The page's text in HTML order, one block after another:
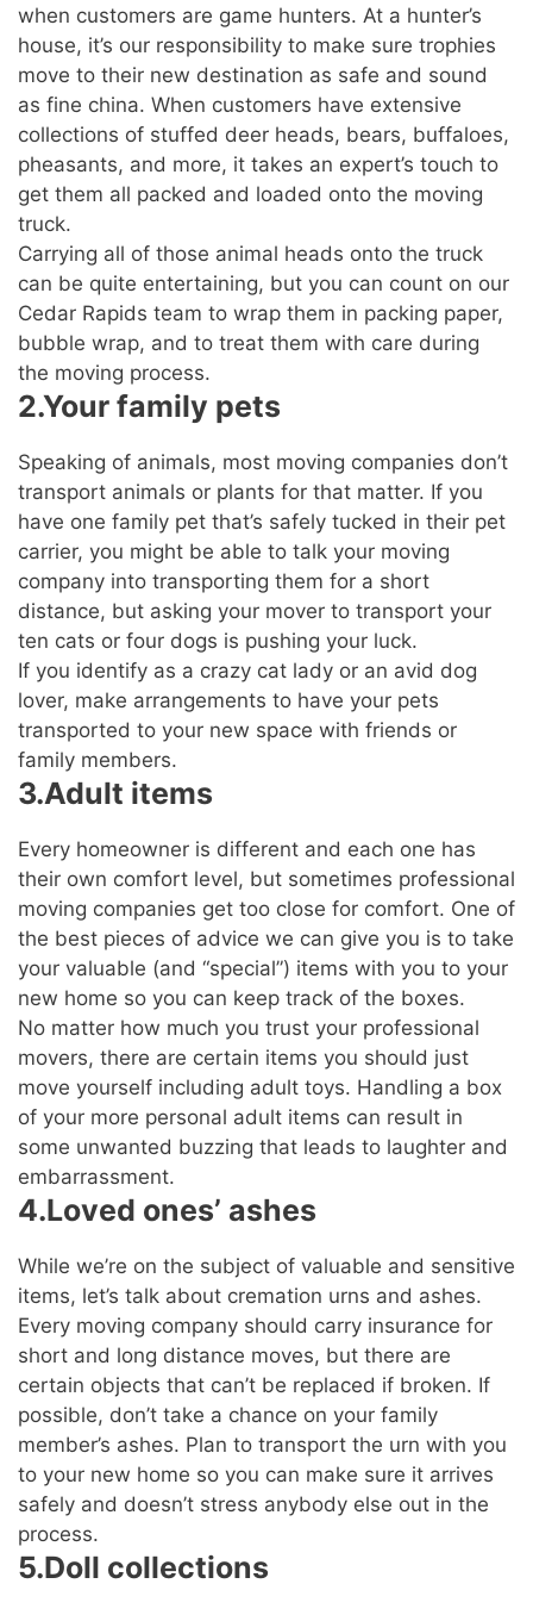
when customers are game hunters. At a hunter’s
house, it’s our responsibility to make sure trophies
move to their new destination as safe and sound
as fine china. When customers have extensive
collections of stuffed deer heads, bears, buffaloes,
pheasants, and more, it takes an expert’s touch to
get them all packed and loaded onto the moving
truck.
Carrying all of those animal heads onto the truck
can be quite entertaining, but you can count on our
Cedar Rapids team to wrap them in packing paper,
bubble wrap, and to treat them with care during
the moving process.
2.Your family pets
Speaking of animals, most moving companies don’t
transport animals or plants for that matter. If you
have one family pet that’s safely tucked in their pet
carrier, you might be able to talk your moving
company into transporting them for a short
distance, but asking your mover to transport your
ten cats or four dogs is pushing your luck.
If you identify as a crazy cat lady or an avid dog
lover, make arrangements to have your pets
transported to your new space with friends or
family members.
3.Adult items
Every homeowner is different and each one has
their own comfort level, but sometimes professional
moving companies get too close for comfort. One of
the best pieces of advice we can give you is to take
your valuable (and “special”) items with you to your
new home so you can keep track of the boxes.
No matter how much you trust your professional
movers, there are certain items you should just
move yourself including adult toys. Handling a box
of your more personal adult items can result in
some unwanted buzzing that leads to laughter and
embarrassment.
4.Loved ones’ ashes
While we’re on the subject of valuable and sensitive
items, let’s talk about cremation urns and ashes.
Every moving company should carry insurance for
short and long distance moves, but there are
certain objects that can’t be replaced if broken. If
possible, don’t take a chance on your family
member’s ashes. Plan to transport the urn with you
to your new home so you can make sure it arrives
safely and doesn’t stress anybody else out in the
process.
5.Doll collections